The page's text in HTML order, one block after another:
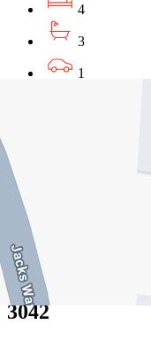
4
3
1
230 Adderley
$1150pw / $4997pcm
610B
3042